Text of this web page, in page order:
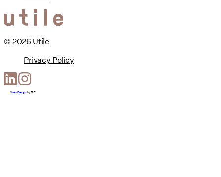
© 2026 Utile
Privacy Policy
Web Design byT-F